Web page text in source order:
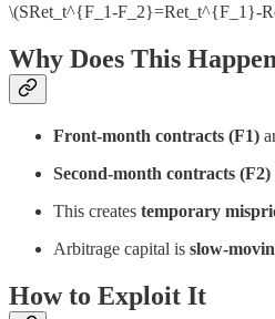
\(SRet_t^{F_1-F_2}=Ret_t^{F_1}-
Why Does This
Front-month contracts (F1)
Second-month contracts (F2)
This creates temporary
Arbitrage capital is slow-
How to Exploit It